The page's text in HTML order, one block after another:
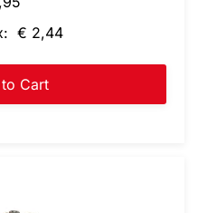
€ 2,44
Cart